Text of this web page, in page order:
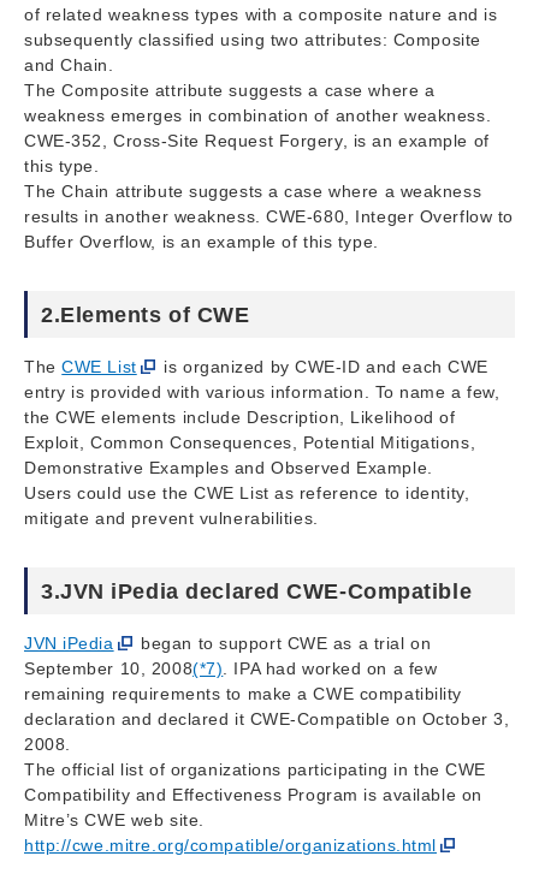
of related weakness types with a composite nature and is
subsequently classified using two attributes: Composite
and Chain.
The Composite attribute suggests a case where a
weakness emerges in combination of another weakness.
CWE-352, Cross-Site Request Forgery, is an example of
this type.
The Chain attribute suggests a case where a weakness
results in another weakness. CWE-680, Integer Overflow to
Buffer Overflow, is an example of this type.
2.Elements of CWE
TheCWE List
is organized by CWE-ID and each CWE
entry is provided with various information. To name a few,
the CWE elements include Description, Likelihood of
Exploit, Common Consequences, Potential Mitigations,
Demonstrative Examples and Observed Example.
Users could use the CWE List as reference to identity,
mitigate and prevent vulnerabilities.
3.JVN iPedia declared CWE-Compatible
JVN iPedia
began to support CWE as a trial on
September 10, 2008(*7) . IPA had worked on a few
remaining requirements to make a CWE compatibility
declaration and declared it CWE-Compatible on October 3,
2008.
The official list of organizations participating in the CWE
Compatibility and Effectiveness Program is available on
Mitre’s CWE web site.
http://cwe.mitre.org/compatible/organizations.html